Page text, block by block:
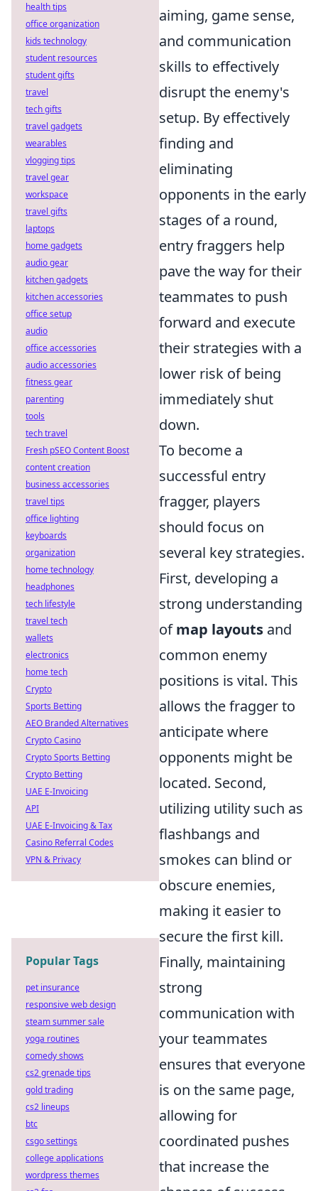
aiming, game sense,
and communication
skills to effectively
disrupt the enemy's
setup. By effectively
finding and
eliminating
opponents in the early
stages of a round,
entry fraggers help
pave the way for their
teammates to push
forward and execute
their strategies with a
lower risk of being
immediately shut
down.
To become a
successful entry
fragger, players
should focus on
several key strategies.
First, developing a
strong understanding
ofmap layouts and
common enemy
positions is vital. This
allows the fragger to
anticipate where
opponents might be
located. Second,
utilizing utility such as
flashbangs and
smokes can blind or
obscure enemies,
making it easier to
secure the first kill.
Finally, maintaining
strong
communication with
your teammates
ensures that everyone
is on the same page,
allowing for
coordinated pushes
that increase the
health tips
office organization
kids technology
student resources
student gifts
travel
tech gifts
travel gadgets
wearables
vlogging tips
travel gear
workspace
travel gifts
laptops
home gadgets
audio gear
kitchen gadgets
kitchen accessories
office setup
audio
office accessories
audio accessories
fitness gear
parenting
tools
tech travel
Fresh pSEO Content Boost
content creation
business accessories
travel tips
office lighting
keyboards
organization
home technology
headphones
tech lifestyle
travel tech
wallets
electronics
home tech
Crypto
Sports Betting
AEO Branded Alternatives
Crypto Casino
Crypto Sports Betting
Crypto Betting
UAE E-Invoicing
API
UAE E-Invoicing & Tax
Casino Referral Codes
VPN & Privacy
Popular Tags
pet insurance
responsive web design
steam summer sale
yoga routines
comedy shows
cs2 grenade tips
gold trading
cs2 lineups
btc
csgo settings
college applications
wordpress themes